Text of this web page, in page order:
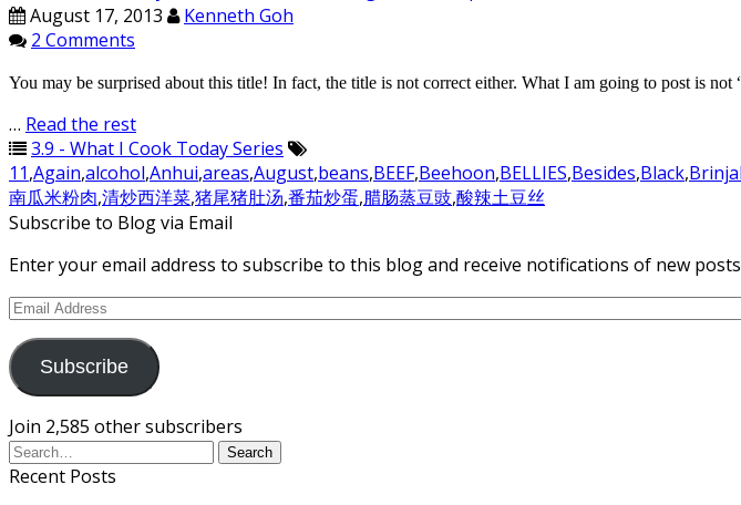
August 17, 2013
Kenneth Goh
2 Comments
You may be surprised about this title! In fact, the title is not correct either. What I am going to post is
… Read the rest
3.9 - What I Cook Today Series
11,Again,alcohol,Anhui,areas,August,beans,BEEF,Beehoon,BELLIES,Besides,Black,Brinjal
南瓜米粉肉,清炒西洋菜,猪尾猪肚汤,番茄炒蛋,腊肠蒸豆豉,酸辣土豆丝
Subscribe to Blog via Email
Enter your email address to subscribe to this blog and receive notifications of new
Email
Subscribe
Join 2,585 other subscribers
Recent Posts